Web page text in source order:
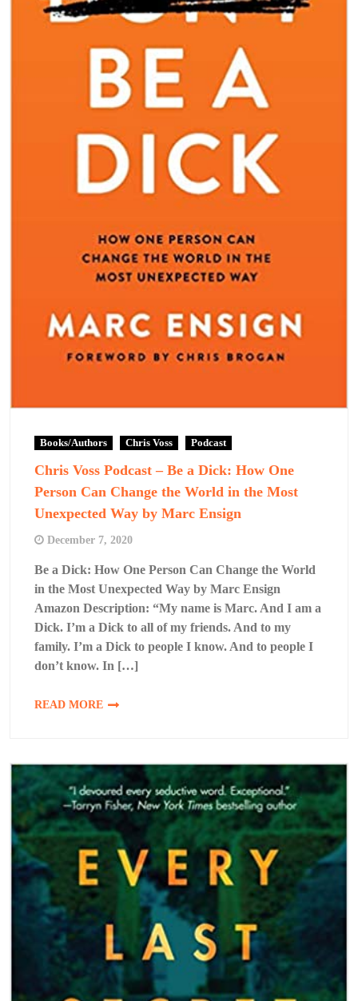
Books/Authors Chris Voss Podcast
Chris Voss Podcast – Be a Dick: How One
Person Can Change the World in the Most
Unexpected Way by Marc Ensign
December 7, 2020
Be a Dick: How One Person Can Change the World
in the Most Unexpected Way by Marc Ensign
Amazon Description: “My name is Marc. And I am a
Dick. I’m a Dick to all of my friends. And to my
family. I’m a Dick to people I know. And to people I
don’t know. In […]
READ MORE